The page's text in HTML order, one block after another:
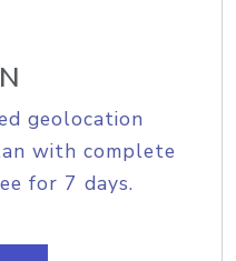
geolocation
with complete
for 7 days.